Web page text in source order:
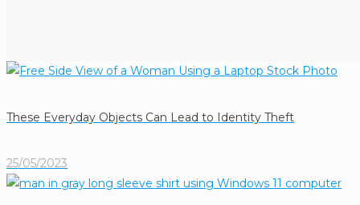
These Everyday Objects Can Lead to Identity Theft
25/05/2023